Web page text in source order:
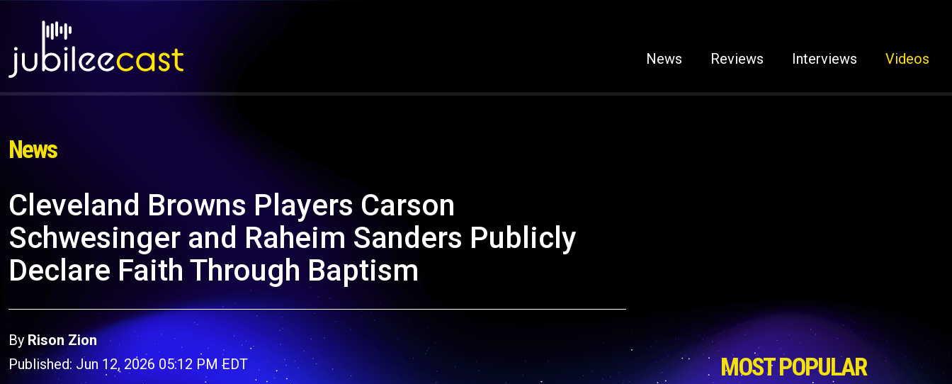
News Reviews Interviews Videos
News
Cleveland Browns Players Carson
Schwesinger and Raheim Sanders Publicly
Declare Faith Through Baptism
ByRison Zion
Published: Jun 12, 2026 05:12 PM EDT
MOST POPULAR